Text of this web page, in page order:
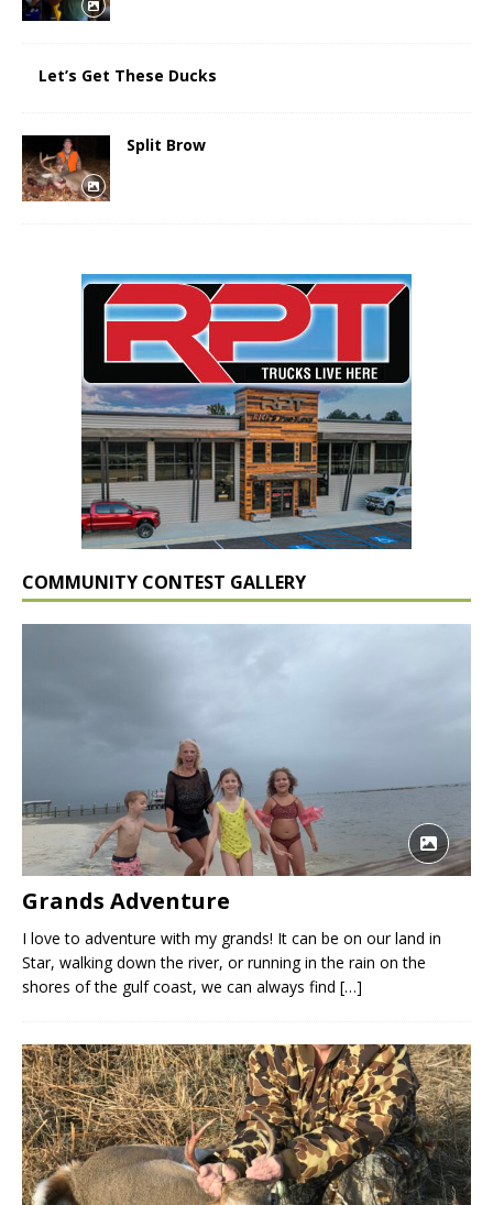
Let’s Get These Ducks
Split Brow
COMMUNITY CONTEST GALLERY
Grands Adventure
I love to adventure with my grands! It can be on our land in
Star, walking down the river, or running in the rain on the
shores of the gulf coast, we can always find […]